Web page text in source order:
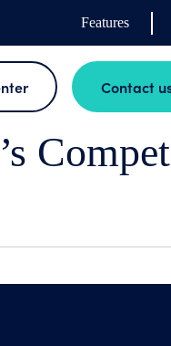
Features
Contact